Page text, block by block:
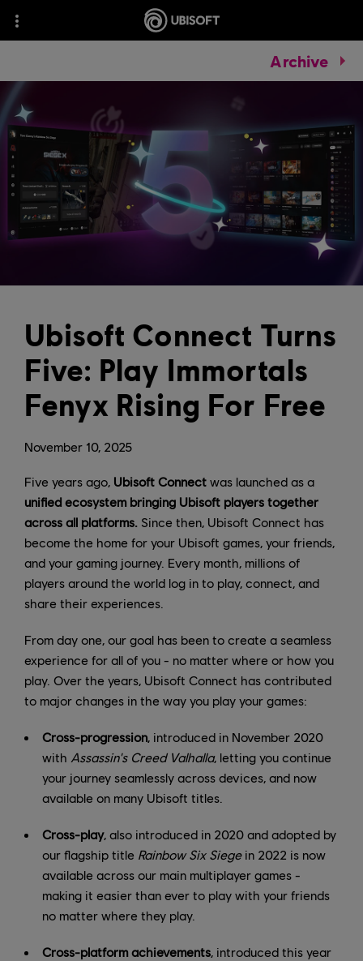
Archive
November 10, 2025
Ubisoft Connect Turns
Five: Play Immortals
Fenyx Rising For Free
Five years ago, Ubisoft Connect was launched as a
unified ecosystem bringing Ubisoft players together
across all platforms. Since then, Ubisoft Connect has
become the home for your Ubisoft games, your friends,
and your gaming journey. Every month, millions of
players around the world log in to play, connect, and
share their experiences.
From day one, our goal has been to create a seamless
experience for all of you - no matter where or how you
play. Over the years, Ubisoft Connect has contributed
to major changes in the way you play your games:
Cross-progression, introduced in November 2020
with Assassin's Creed Valhalla, letting you continue
your journey seamlessly across devices, and now
available on many Ubisoft titles.
Cross-play, also introduced in 2020 and adopted by
our flagship title Rainbow Six Siegein 2022 is now
available across our main multiplayer games -
making it easier than ever to play with your friends
no matter where they play.
Cross-platform achievements, introduced this year